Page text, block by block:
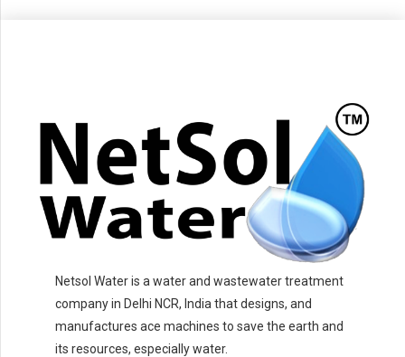
Netsol Water is a water and wastewater treatment
company in Delhi NCR, India that designs, and
manufactures ace machines to save the earth and
its resources, especially water.